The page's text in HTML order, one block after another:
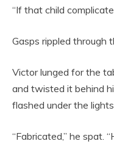
“If that child
Gasps rippled through
Victor lunged for the
and twisted it behind
flashed under the
“Fabricated,” he spat.